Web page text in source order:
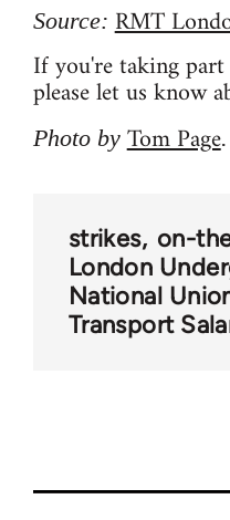
Source: RMT
If you're taking
please let us know
Photo by Tom Page.
strikes on-
London
National
Transport